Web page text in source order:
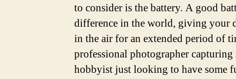
to consider is the battery. A good
difference in the world, giving your
in the air for an extended period of
professional photographer
hobbyist just looking to have some